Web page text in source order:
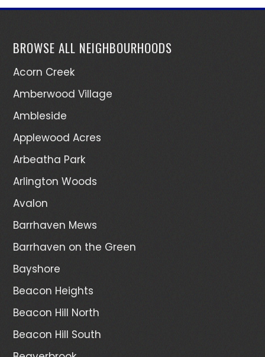
BROWSE ALL NEIGHBOURHOODS
Acorn Creek
Amberwood Village
Ambleside
Applewood Acres
Arbeatha Park
Arlington Woods
Avalon
Barrhaven Mews
Barrhaven on the Green
Bayshore
Beacon Heights
Beacon Hill North
Beacon Hill South